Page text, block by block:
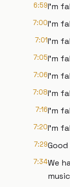
6:59I'm
7:00I'm
7:01I'm
7:05I'm
7:06I'm
7:08I'm
7:16I'm
7:20I'm
7:29
7:34We